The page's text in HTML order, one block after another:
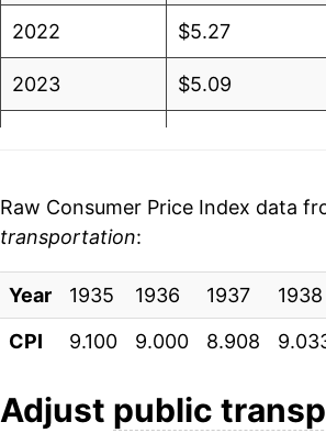
2022 $5.27
2023 $5.09
2026
* Not final. Seeinflation summary
** Extended periods of 0%
Raw Consumer Price Index data
transportation:
Year 1935 1936 1937 1938
CPI
9.100 9.000 8.908
Adjust public